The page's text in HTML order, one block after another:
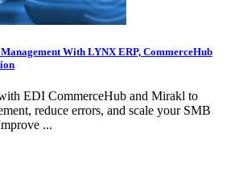
With LYNX ERP, CommerceHub
EDI CommerceHub and Mirakl to
reduce errors, and scale your SMB
...